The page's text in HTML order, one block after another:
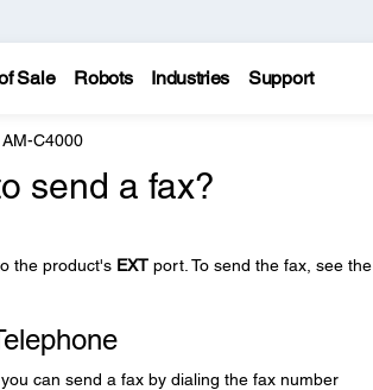
Sale Robots Industries Support
C4000
send a fax?
the product's EXTport. To send the fax, see the
can send a fax by dialing the fax number